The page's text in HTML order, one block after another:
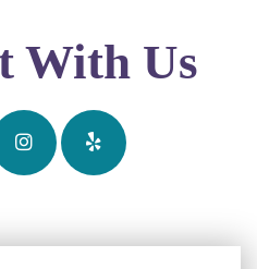
With Us